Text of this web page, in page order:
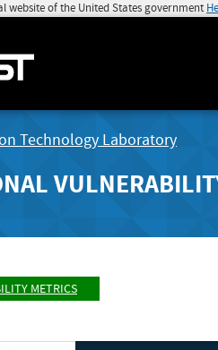
website of the United States government
Technology Laboratory
METRICS